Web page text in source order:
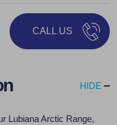
CALL US
HIDE
Lubiana Arctic Range,